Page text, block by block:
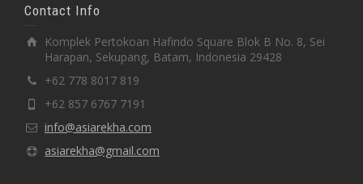
Contact Info
Komplek Pertokoan Hafindo Square Blok B No. 8, Sei
Harapan, Sekupang, Batam, Indonesia 29428
+62 778 8017 819
+62 857 6767 7191
info@asiarekha.com
asiarekha@gmail.com